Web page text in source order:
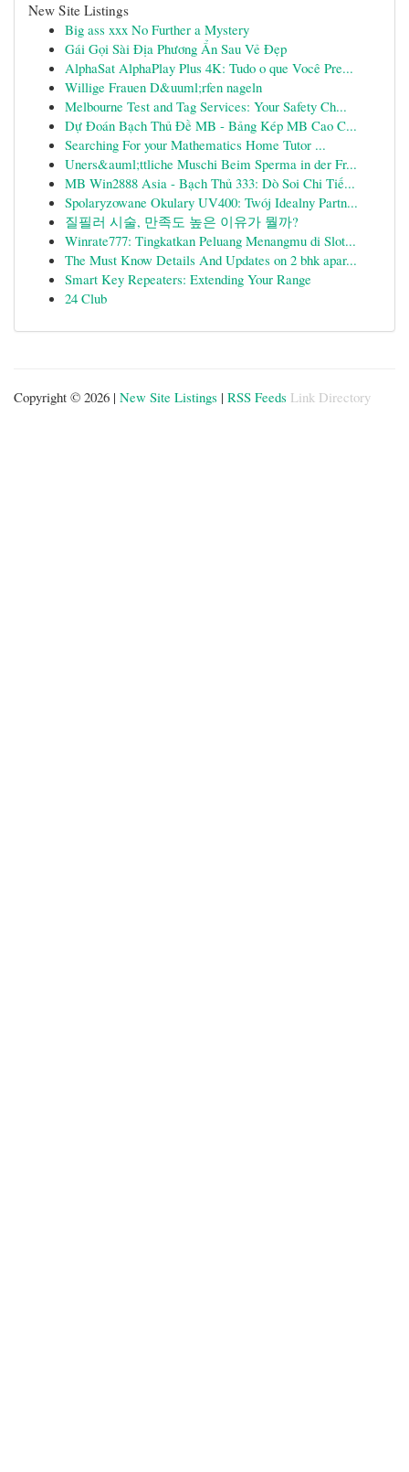
New Site Listings
Big ass xxx No Further a Mystery
Gái Gọi Sài Địa Phương Ẩn Sau Vẻ Đẹp
AlphaSat AlphaPlay Plus 4K: Tudo o que Você Pre...
Willige Frauen D&uuml;rfen nageln
Melbourne Test and Tag Services: Your Safety Ch...
Dự Đoán Bạch Thủ Đề MB - Bảng Kép MB Cao C...
Searching For your Mathematics Home Tutor ...
Uners&auml;ttliche Muschi Beim Sperma in der Fr...
MB Win2888 Asia - Bạch Thủ 333: Dò Soi Chi Tiế...
Spolaryzowane Okulary UV400: Twój Idealny Partn...
질필러 시술, 만족도 높은 이유가 뭘까?
Winrate777: Tingkatkan Peluang Menangmu di Slot...
The Must Know Details And Updates on 2 bhk apar...
Smart Key Repeaters: Extending Your Range
24 Club
Copyright © 2026 | New Site Listings | RSS Feeds Link Directory